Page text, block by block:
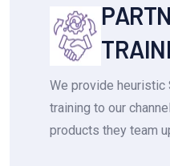
We provide heuristic
training to our
products they team